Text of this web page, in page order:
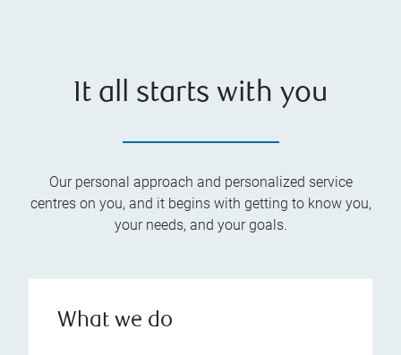
It all starts with you
Our personal approach and personalized service
centres on you, and it begins with getting to know you,
your needs, and your goals.
What we do